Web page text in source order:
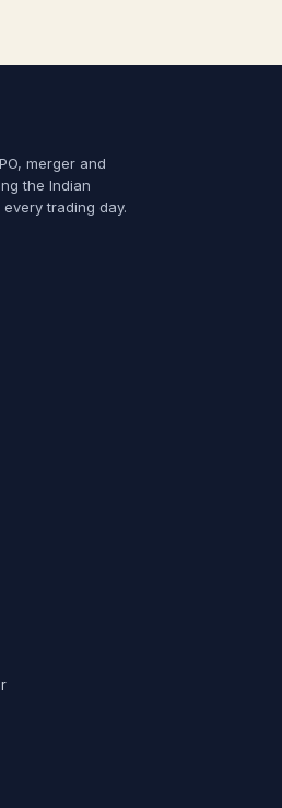
merger and
the Indian
trading day.